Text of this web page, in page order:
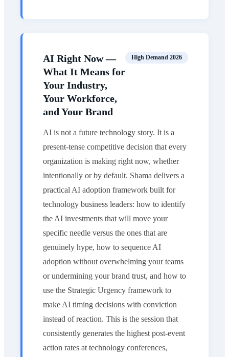
AI Right Now —
What It Means for
Your Industry,
Your Workforce,
and Your Brand
High Demand 2026
AI is not a future technology story. It is a
present-tense competitive decision that every
organization is making right now, whether
intentionally or by default. Shama delivers a
practical AI adoption framework built for
technology business leaders: how to identify
the AI investments that will move your
specific needle versus the ones that are
genuinely hype, how to sequence AI
adoption without overwhelming your teams
or undermining your brand trust, and how to
use the Strategic Urgency framework to
make AI timing decisions with conviction
instead of reaction. This is the session that
consistently generates the highest post-event
action rates at technology conferences,